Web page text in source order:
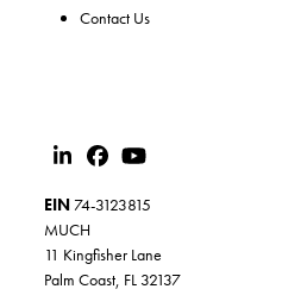
Contact Us
EIN 74-3123815
MUCH
11 Kingfisher Lane
Palm Coast, FL 32137